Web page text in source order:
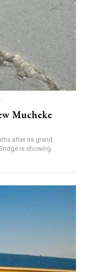
Mucheke
after its grand
is showing